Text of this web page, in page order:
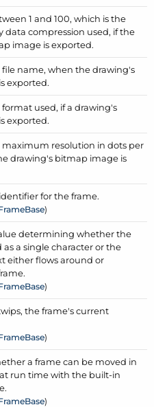
1 and 100, which is the
data compression used, if the
image is exported.
file name, when the drawing's
exported.
format used, if a drawing's
exported.
maximum resolution in dots per
drawing's bitmap image is
for the frame.
Base)
determining whether the
as a single character or the
either flows around or
Base)
the frame's current
Base)
a frame can be moved in
run time with the built-in
Base)